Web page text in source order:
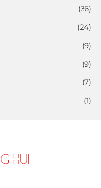
(36)
(24)
(9)
(9)
(7)
(1)